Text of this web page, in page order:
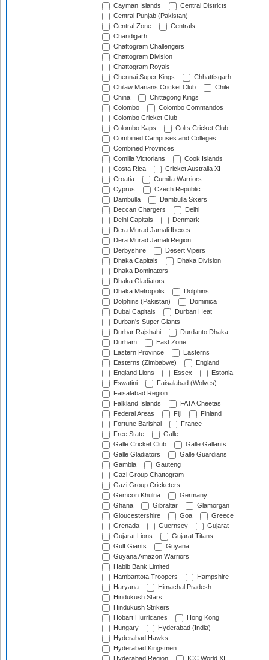
Cayman Islands
Central Districts
Central Punjab (Pakistan)
Central Zone
Centrals
Chandigarh
Chattogram Challengers
Chattogram Division
Chattogram Royals
Chennai Super Kings
Chhattisgarh
Chilaw Marians Cricket Club
Chile
China
Chittagong Kings
Colombo
Colombo Commandos
Colombo Cricket Club
Colombo Kaps
Colts Cricket Club
Combined Campuses and Colleges
Combined Provinces
Comilla Victorians
Cook Islands
Costa Rica
Cricket Australia XI
Croatia
Cumilla Warriors
Cyprus
Czech Republic
Dambulla
Dambulla Sixers
Deccan Chargers
Delhi
Delhi Capitals
Denmark
Dera Murad Jamali Ibexes
Dera Murad Jamali Region
Derbyshire
Desert Vipers
Dhaka Capitals
Dhaka Division
Dhaka Dominators
Dhaka Gladiators
Dhaka Metropolis
Dolphins
Dolphins (Pakistan)
Dominica
Dubai Capitals
Durban Heat
Durban's Super Giants
Durbar Rajshahi
Durdanto Dhaka
Durham
East Zone
Eastern Province
Easterns
Easterns (Zimbabwe)
England
England Lions
Essex
Estonia
Eswatini
Faisalabad (Wolves)
Faisalabad Region
Falkland Islands
FATA Cheetas
Federal Areas
Fiji
Finland
Fortune Barishal
France
Free State
Galle
Galle Cricket Club
Galle Gallants
Galle Gladiators
Galle Guardians
Gambia
Gauteng
Gazi Group Chattogram
Gazi Group Cricketers
Gemcon Khulna
Germany
Ghana
Gibraltar
Glamorgan
Gloucestershire
Goa
Greece
Grenada
Guernsey
Gujarat
Gujarat Lions
Gujarat Titans
Gulf Giants
Guyana
Guyana Amazon Warriors
Habib Bank Limited
Hambantota Troopers
Hampshire
Haryana
Himachal Pradesh
Hindukush Stars
Hindukush Strikers
Hobart Hurricanes
Hong Kong
Hungary
Hyderabad (India)
Hyderabad Hawks
Hyderabad Kingsmen
Hyderabad Region
ICC World XI